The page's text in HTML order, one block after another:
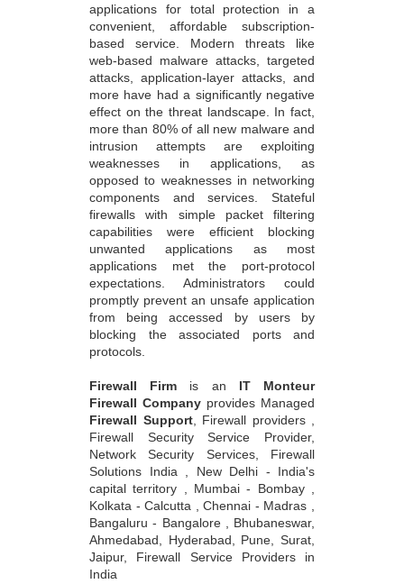
applications for total protection in a
convenient, affordable subscription-
based service. Modern threats like
web-based malware attacks, targeted
attacks, application-layer attacks, and
more have had a significantly negative
effect on the threat landscape. In fact,
more than 80% of all new malware and
intrusion attempts are exploiting
weaknesses in applications, as
opposed to weaknesses in networking
components and services. Stateful
firewalls with simple packet filtering
capabilities were efficient blocking
unwanted applications as most
applications met the port-protocol
expectations. Administrators could
promptly prevent an unsafe application
from being accessed by users by
blocking the associated ports and
protocols.
Firewall Firm is an IT Monteur
Firewall Company provides Managed
Firewall Support, Firewall providers ,
Firewall Security Service Provider,
Network Security Services, Firewall
Solutions India , New Delhi - India's
capital territory , Mumbai - Bombay ,
Kolkata - Calcutta , Chennai - Madras ,
Bangaluru - Bangalore , Bhubaneswar,
Ahmedabad, Hyderabad, Pune, Surat,
Jaipur, Firewall Service Providers in
India